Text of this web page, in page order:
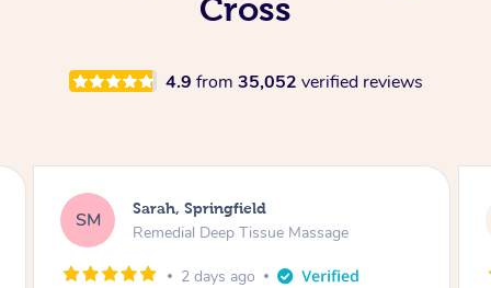
Cross
4.9 from 35,052 verified reviews
JC Jocelyn, Farmborough Heights
Express Facial & Massage
3 days ago